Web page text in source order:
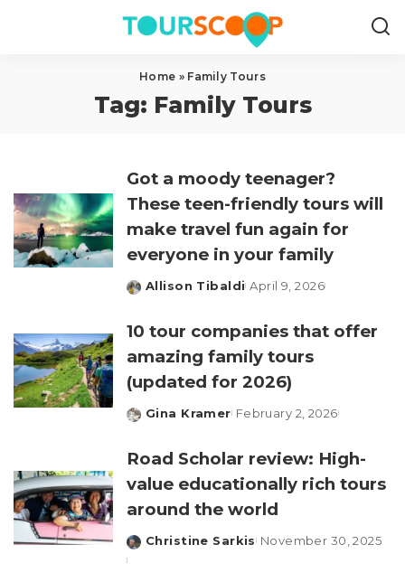
Home » Family Tours
Tag: Family Tours
Got a moody teenager?
These teen-friendly tours will
make travel fun again for
everyone in your family
Posted
Allison Tibaldi April 9, 2026
10 tour companies that offer
amazing family tours
(updated for 2026)
Posted
Gina Kramer February 2, 2026
Road Scholar review: High-
value educationally rich tours
around the world
Posted
Christine Sarkis November 30, 2025